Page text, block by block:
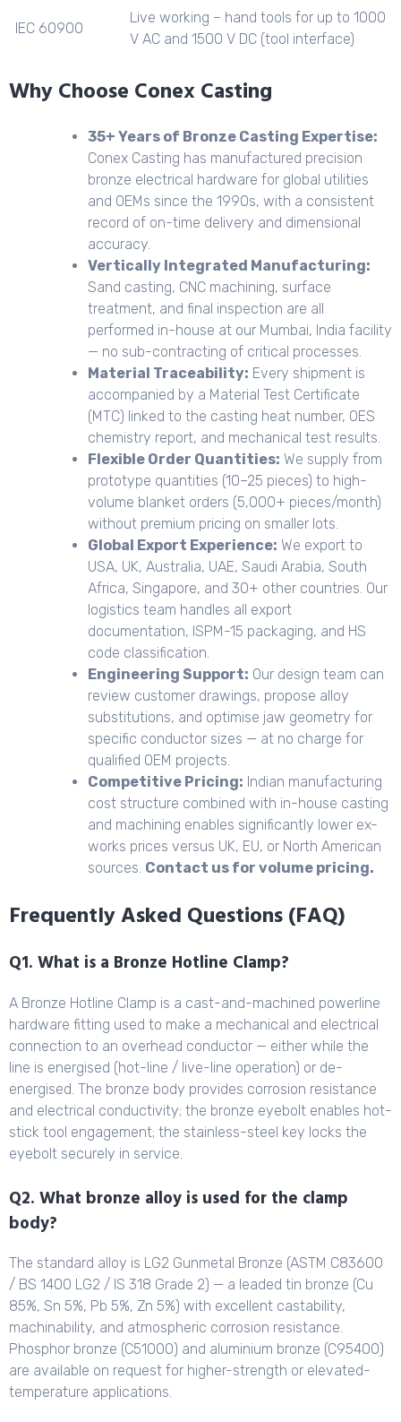
IEC 60900
Live working – hand tools for up to 1000
V AC and 1500 V DC (tool interface)
Why Choose Conex Casting
35+ Years of Bronze Casting Expertise:
Conex Casting has manufactured precision
bronze electrical hardware for global utilities
and OEMs since the 1990s, with a consistent
record of on-time delivery and dimensional
accuracy.
Vertically Integrated Manufacturing:
Sand casting, CNC machining, surface
treatment, and final inspection are all
performed in-house at our Mumbai, India facility
— no sub-contracting of critical processes.
Material Traceability: Every shipment is
accompanied by a Material Test Certificate
(MTC) linked to the casting heat number, OES
chemistry report, and mechanical test results.
Flexible Order Quantities: We supply from
prototype quantities (10–25 pieces) to high-
volume blanket orders (5,000+ pieces/month)
without premium pricing on smaller lots.
Global Export Experience: We export to
USA, UK, Australia, UAE, Saudi Arabia, South
Africa, Singapore, and 30+ other countries. Our
logistics team handles all export
documentation, ISPM-15 packaging, and HS
code classification.
Engineering Support: Our design team can
review customer drawings, propose alloy
substitutions, and optimise jaw geometry for
specific conductor sizes — at no charge for
qualified OEM projects.
Competitive Pricing: Indian manufacturing
cost structure combined with in-house casting
and machining enables significantly lower ex-
works prices versus UK, EU, or North American
sources. Contact us for volume pricing.
Frequently Asked Questions (FAQ)
Q1. What is a Bronze Hotline Clamp?
A Bronze Hotline Clamp is a cast-and-machined powerline
hardware fitting used to make a mechanical and electrical
connection to an overhead conductor — either while the
line is energised (hot-line / live-line operation) or de-
energised. The bronze body provides corrosion resistance
and electrical conductivity; the bronze eyebolt enables hot-
stick tool engagement; the stainless-steel key locks the
eyebolt securely in service.
Q2. What bronze alloy is used for the clamp
body?
The standard alloy is LG2 Gunmetal Bronze (ASTM C83600
/ BS 1400 LG2 / IS 318 Grade 2) — a leaded tin bronze (Cu
85%, Sn 5%, Pb 5%, Zn 5%) with excellent castability,
machinability, and atmospheric corrosion resistance.
Phosphor bronze (C51000) and aluminium bronze (C95400)
are available on request for higher-strength or elevated-
temperature applications.